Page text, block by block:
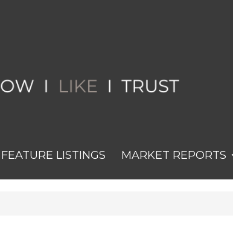
FEATURE LISTINGS MARKET REPORTS